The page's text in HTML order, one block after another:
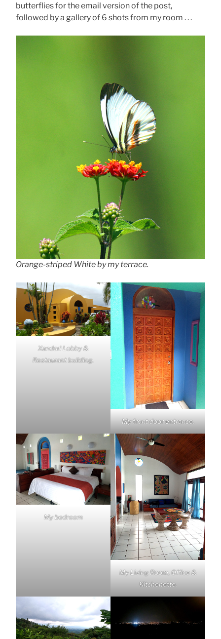
butterflies for the email version of the post,
followed by a gallery of 6 shots from my room . . .
Orange-striped White by my terrace.
Xandari Lobby &
Restaurant building.
My front door entrance.
My bedroom
My Living Room, Office &
Kitchenette.